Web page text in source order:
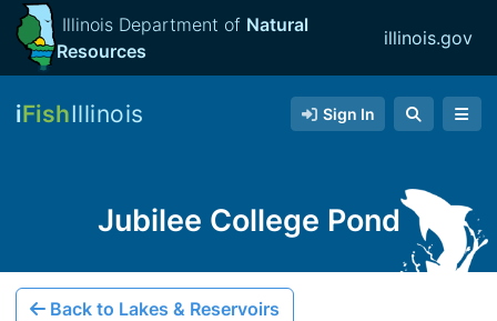
Illinois Department of Natural
Resources
illinois.gov
iFishIllinois Sign In
Jubilee College Pond
Back to Lakes & Reservoirs